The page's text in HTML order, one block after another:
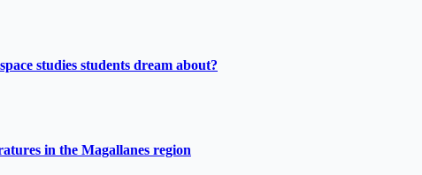
studies students dream about?
in the Magallanes region